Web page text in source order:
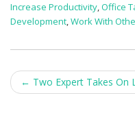
Increase Productivity,Office
Development,Work With
Post
← Two Expert Takes On